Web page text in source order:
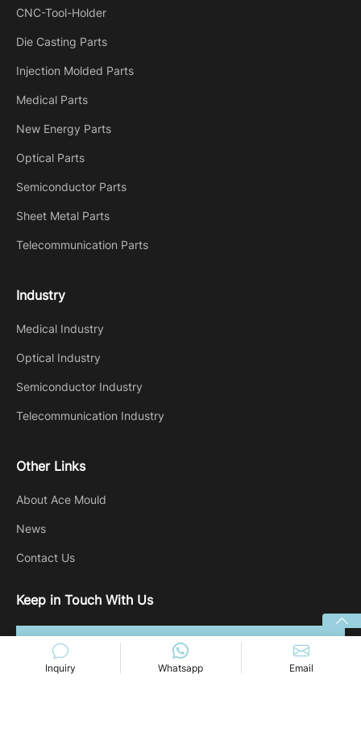
CNC-Tool-Holder
Die Casting Parts
Injection Molded Parts
Medical Parts
New Energy Parts
Optical Parts
Semiconductor Parts
Sheet Metal Parts
Telecommunication Parts
Industry
Medical Industry
Optical Industry
Semiconductor Industry
Telecommunication Industry
Other Links
About Ace Mould
News
Contact Us
Keep in Touch With Us
Inquiry Whatsapp Email